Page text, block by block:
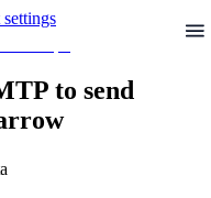
to send